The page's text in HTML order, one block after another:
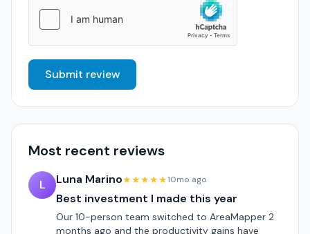
Submit review
Most recent reviews
L Luna Marino★★★★★10mo ago
Best investment I made this year
Our 10-person team switched to AreaMapper 2
months ago and the productivity gains have